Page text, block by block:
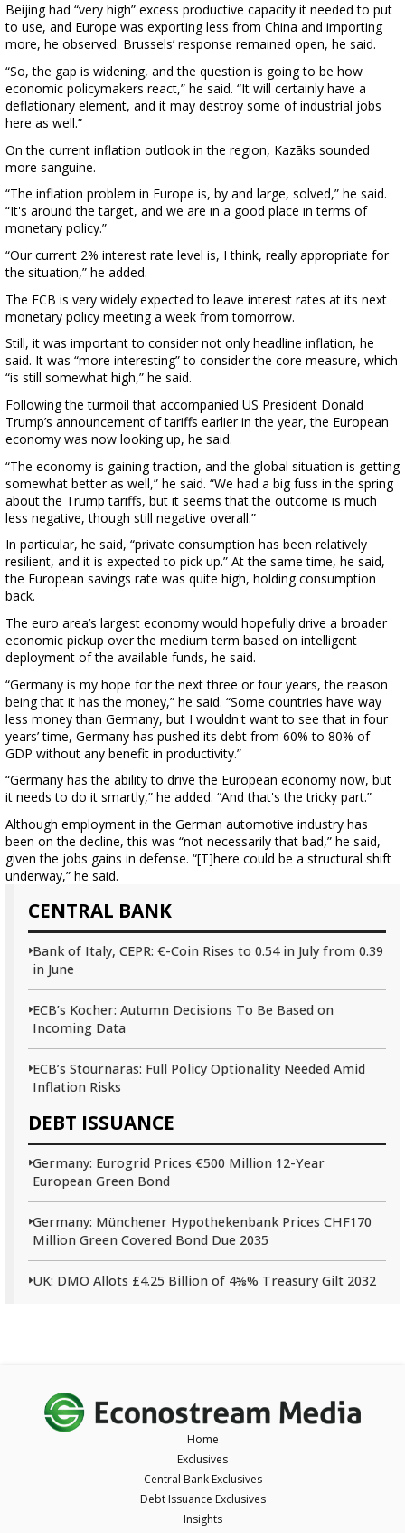
CENTRAL BANK
Bank of Italy, CEPR: €-Coin Rises to 0.54 in July from 0.39
in June
ECB’s Kocher: Autumn Decisions To Be Based on
Incoming Data
ECB’s Stournaras: Full Policy Optionality Needed Amid
Inflation Risks
DEBT ISSUANCE
Germany: Eurogrid Prices €500 Million 12-Year
European Green Bond
Germany: Münchener Hypothekenbank Prices CHF170
Million Green Covered Bond Due 2035
UK: DMO Allots £4.25 Billion of 4⅝% Treasury Gilt 2032
Beijing had “very high” excess productive capacity it needed to put
to use, and Europe was exporting less from China and importing
more, he observed. Brussels’ response remained open, he said.
“So, the gap is widening, and the question is going to be how
economic policymakers react,” he said. “It will certainly have a
deflationary element, and it may destroy some of industrial jobs
here as well.”
On the current inflation outlook in the region, Kazāks sounded
more sanguine.
“The inflation problem in Europe is, by and large, solved,” he said.
“It's around the target, and we are in a good place in terms of
monetary policy.”
“Our current 2% interest rate level is, I think, really appropriate for
the situation,” he added.
The ECB is very widely expected to leave interest rates at its next
monetary policy meeting a week from tomorrow.
Still, it was important to consider not only headline inflation, he
said. It was “more interesting” to consider the core measure, which
“is still somewhat high,” he said.
Following the turmoil that accompanied US President Donald
Trump’s announcement of tariffs earlier in the year, the European
economy was now looking up, he said.
“The economy is gaining traction, and the global situation is getting
somewhat better as well,” he said. “We had a big fuss in the spring
about the Trump tariffs, but it seems that the outcome is much
less negative, though still negative overall.”
In particular, he said, “private consumption has been relatively
resilient, and it is expected to pick up.” At the same time, he said,
the European savings rate was quite high, holding consumption
back.
The euro area’s largest economy would hopefully drive a broader
economic pickup over the medium term based on intelligent
deployment of the available funds, he said.
“Germany is my hope for the next three or four years, the reason
being that it has the money,” he said. “Some countries have way
less money than Germany, but I wouldn't want to see that in four
years’ time, Germany has pushed its debt from 60% to 80% of
GDP without any benefit in productivity.”
“Germany has the ability to drive the European economy now, but
it needs to do it smartly,” he added. “And that's the tricky part.”
Although employment in the German automotive industry has
been on the decline, this was “not necessarily that bad,” he said,
given the jobs gains in defense. “[T]here could be a structural shift
underway,” he said.
Home
Exclusives
Central Bank Exclusives
Debt Issuance Exclusives
Insights